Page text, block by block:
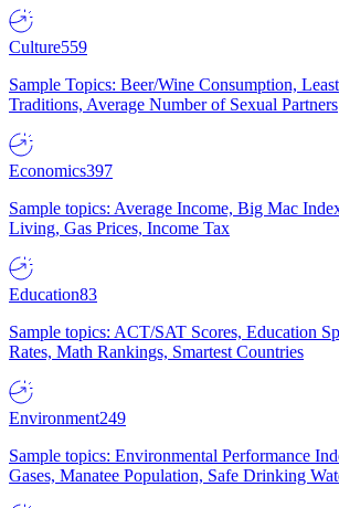
Culture559
Sample Topics: Beer/Wine Consumption,
Traditions, Average Number of Sexual Partners
Economics397
Sample topics: Average Income, Big Mac
Living, Gas Prices, Income Tax
Education83
Sample topics: ACT/SAT Scores, Education
Rates, Math Rankings, Smartest Countries
Environment249
Sample topics: Environmental Performance
Gases, Manatee Population, Safe Drinking